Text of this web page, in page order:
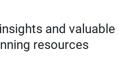
and valuable
resources